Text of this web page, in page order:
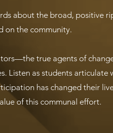
about the broad, positive
on the community.
true agents of
Listen as students articulate
has changed their
of this communal effort.